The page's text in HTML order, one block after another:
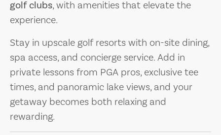
golf clubs, with amenities that elevate the
experience.
Stay in upscale golf resorts with on-site dining,
spa access, and concierge service. Add in
private lessons from PGA pros, exclusive tee
times, and panoramic lake views, and your
getaway becomes both relaxing and
rewarding.